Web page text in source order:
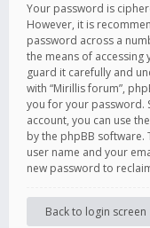
Your password is
However, it is
password across a
the means of accessing
guard it carefully and
with “Mirillis forum”,
you for your password.
account, you can use
by the phpBB software.
user name and your
new password to
Back to login screen